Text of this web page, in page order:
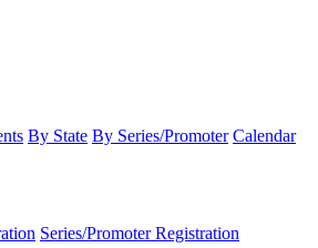
By State By Series/Promoter Calendar
Series/Promoter Registration